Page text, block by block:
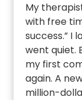
My
with free
success.” I
went quiet.
my first
again. A
million-